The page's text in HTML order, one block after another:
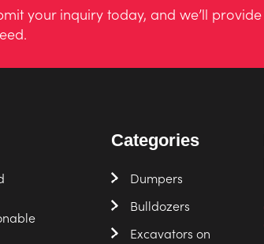
your inquiry today, and we’ll provide
Categories
Dumpers
Bulldozers
Excavators on